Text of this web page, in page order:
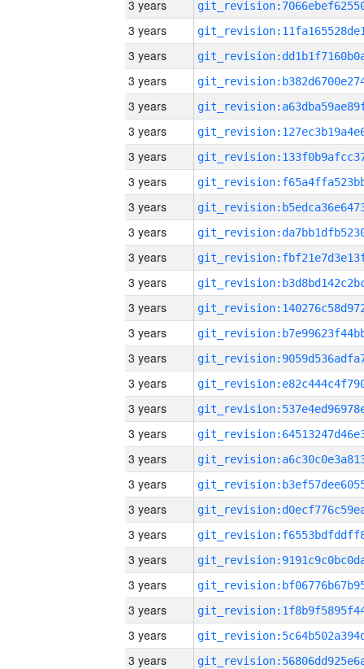
3 years
3 years
3 years
3 years
3 years
3 years
3 years
3 years
3 years
3 years
3 years
3 years
3 years
3 years
3 years
3 years
3 years
3 years
3 years
3 years
3 years
3 years
3 years
3 years
3 years
3 years
3 years